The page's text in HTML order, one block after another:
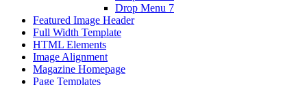
Drop Menu 7
Featured Image Header
Full Width Template
HTML Elements
Image Alignment
Magazine Homepage
Page Templates